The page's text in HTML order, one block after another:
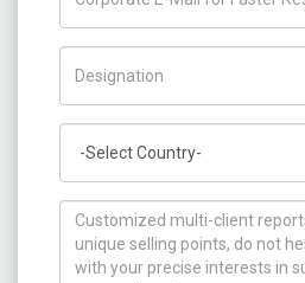
How can we help you ?